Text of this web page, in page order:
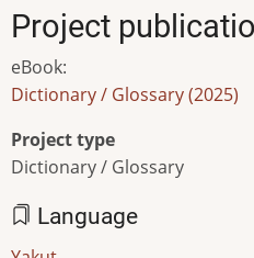
Project
eBook:
Dictionary / Glossary (2025)
Project type
Dictionary / Glossary
Language